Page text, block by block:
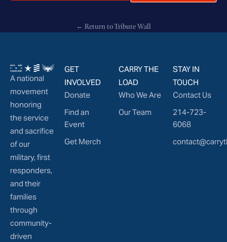
← Return to Tribute Wall
A national
movement
honoring
the service
and sacrifice
of our
military, first
responders,
and their
families
through
community-
driven
GET
INVOLVED
Donate
Find an
Event
Get Merch
CARRY THE
LOAD
Who We Are
Our Team
STAY IN
TOUCH
Contact Us
214-723-
6068